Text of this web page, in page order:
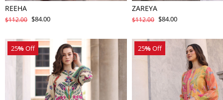
REEHA
$112.00 $84.00
ZAREYA
$112.00 $84.00
25%Off 25%Off